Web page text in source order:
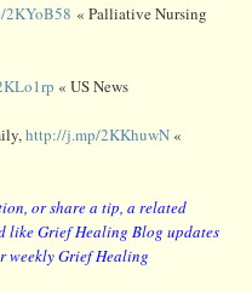
« Palliative Nursing
« US News
http://j.mp/2KKhuwN «
or share a tip, a related
like Grief Healing Blog updates
weekly Grief Healing